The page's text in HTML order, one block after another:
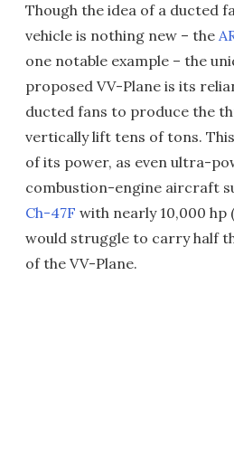
Though the idea of a ducted
vehicle is nothing new – the
one notable example – the
proposed VV-Plane is its
ducted fans to produce the
vertically lift tens of tons.
of its power, as even ultra-
combustion-engine aircraft
Ch-47F with nearly 10,000 hp
would struggle to carry half
of the VV-Plane.